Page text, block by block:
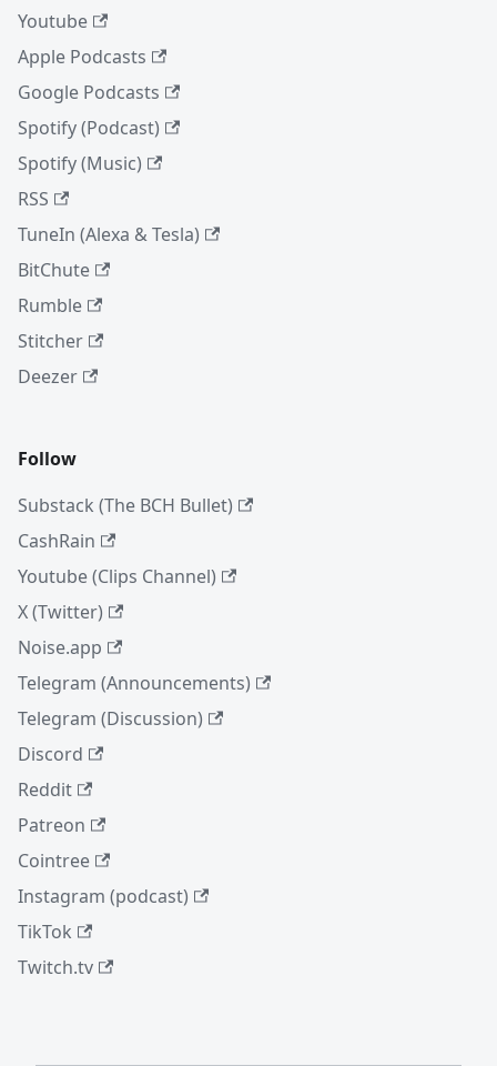
Youtube
Apple Podcasts
Google Podcasts
Spotify (Podcast)
Spotify (Music)
RSS
TuneIn (Alexa & Tesla)
BitChute
Rumble
Stitcher
Deezer
Follow
Substack (The BCH Bullet)
CashRain
Youtube (Clips Channel)
X (Twitter)
Noise.app
Telegram (Announcements)
Telegram (Discussion)
Discord
Reddit
Patreon
Cointree
Instagram (podcast)
TikTok
Twitch.tv